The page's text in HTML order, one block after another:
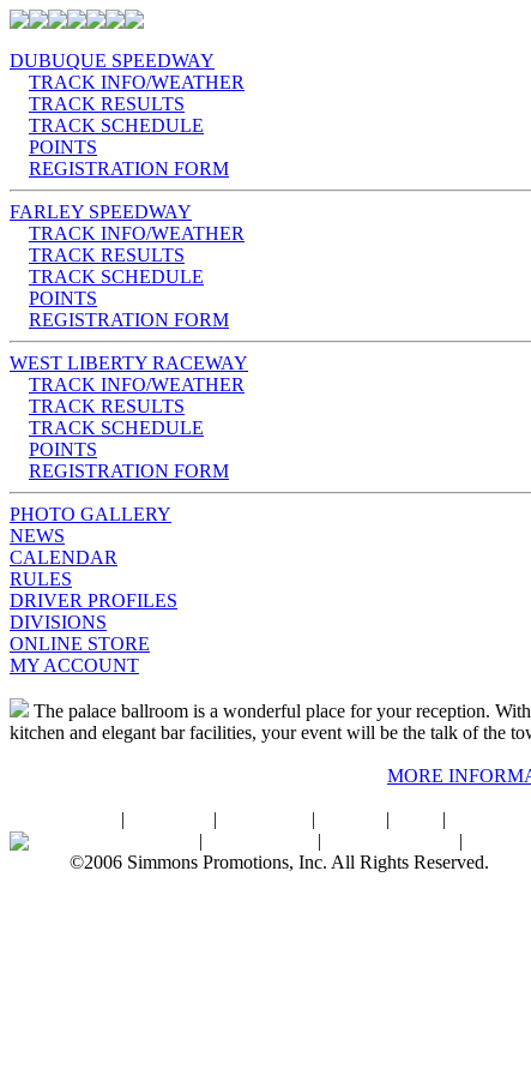
DUBUQUE SPEEDWAY
TRACK INFO/WEATHER
TRACK RESULTS
TRACK SCHEDULE
POINTS
REGISTRATION FORM
FARLEY SPEEDWAY
TRACK INFO/WEATHER
TRACK RESULTS
TRACK SCHEDULE
POINTS
REGISTRATION FORM
WEST LIBERTY RACEWAY
TRACK INFO/WEATHER
TRACK RESULTS
TRACK SCHEDULE
POINTS
REGISTRATION FORM
PHOTO GALLERY
NEWS
CALENDAR
RULES
DRIVER PROFILES
DIVISIONS
ONLINE STORE
MY ACCOUNT
The palace ballroom is a wonderful place for your reception.
kitchen and elegant bar facilities, your event will be the talk of the
MORE
| | | | |
| | |
©2006 Simmons Promotions, Inc. All Rights Reserved.